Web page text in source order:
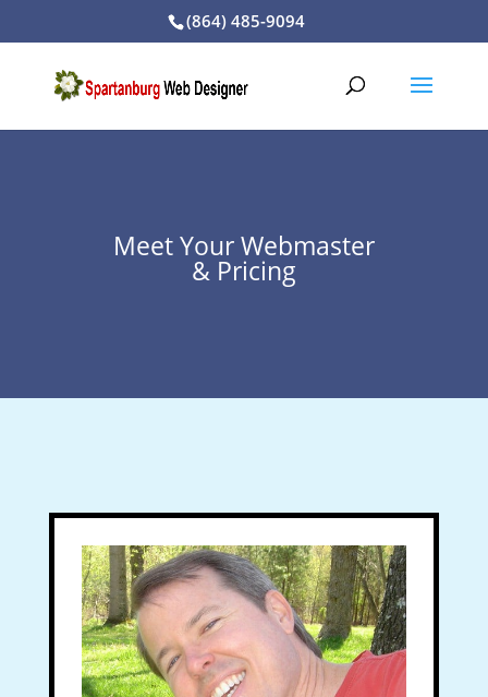
(864) 485-9094
Meet Your Webmaster
& Pricing